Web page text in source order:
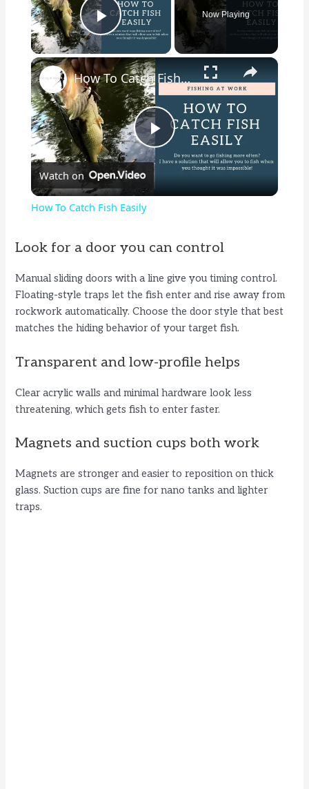
Play Video
Now Playing
×
P
l
y
V
i
d
e
o
How To Catch Fish Easily
Watch on
How To Catch Fish Easily
Look for a door you can control
Manual sliding doors with a line give you timing control.
Floating-style traps let the fish enter and rise away from
rockwork automatically. Choose the door style that best
matches the hiding behavior of your target fish.
Transparent and low-profile helps
Clear acrylic walls and minimal hardware look less
threatening, which gets fish to enter faster.
Magnets and suction cups both work
Magnets are stronger and easier to reposition on thick
glass. Suction cups are fine for nano tanks and lighter
traps.